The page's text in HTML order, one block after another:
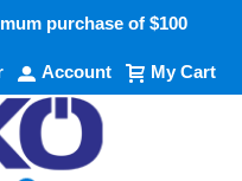
purchase of $100
Account My Cart